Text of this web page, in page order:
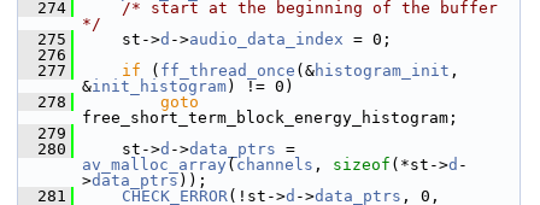
  274
/* start at the beginning of the buffer
*/
  275
st->d ->audio_data_index = 0;
  276
  277
if ( ff_thread_once (&histogram_init ,
&init_histogram) != 0)
  278
goto
free_short_term_block_energy_histogram;
  279
  280
st->d ->data_ptrs
av_malloc_array ( channels , sizeof (*st->d -
>data_ptrs ));
  281
CHECK_ERROR(!st->d ->data_ptrs , 0,